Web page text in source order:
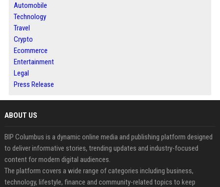
Automobile
Technology
Travel
Crypto
Ecommerce
Entertainment
Legal
Press Release
ABOUT US
BIP Columbus is a dynamic online media and publishing platform designed
to deliver informative stories, trending updates and industry-focused
content for modern digital audiences.
The platform covers a wide range of categories including business,
technology, lifestyle, finance and community-related topics to keep